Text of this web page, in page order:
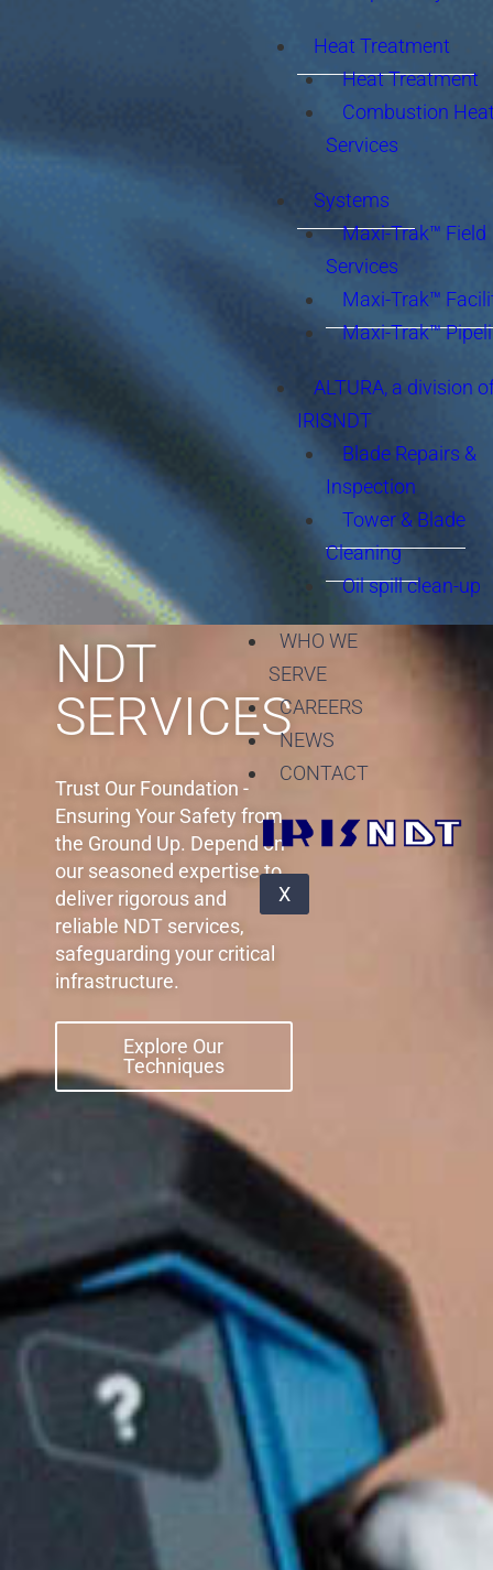
Heat Treatment
Heat Treatment
Combustion
Services
Systems
Maxi-Trak™ Field
Services
Maxi-Trak™
Maxi-Trak™
ALTURA, a division
IRISNDT
Blade Repairs &
Inspection
Tower & Blade
Cleaning
Oil spill clean-up
WHO WE
SERVE
CAREERS
NEWS
CONTACT
X